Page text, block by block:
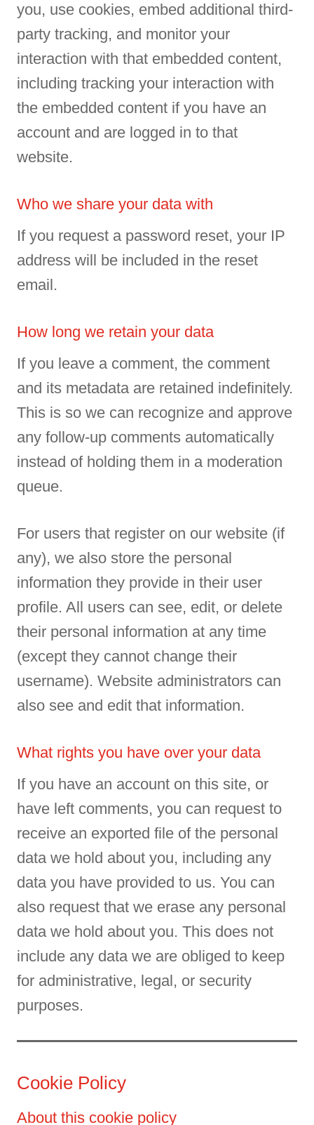
you, use cookies, embed additional third-
party tracking, and monitor your
interaction with that embedded content,
including tracking your interaction with
the embedded content if you have an
account and are logged in to that
website.
Who we share your data with
If you request a password reset, your IP
address will be included in the reset
email.
How long we retain your data
If you leave a comment, the comment
and its metadata are retained indefinitely.
This is so we can recognize and approve
any follow-up comments automatically
instead of holding them in a moderation
queue.
For users that register on our website (if
any), we also store the personal
information they provide in their user
profile. All users can see, edit, or delete
their personal information at any time
(except they cannot change their
username). Website administrators can
also see and edit that information.
What rights you have over your data
If you have an account on this site, or
have left comments, you can request to
receive an exported file of the personal
data we hold about you, including any
data you have provided to us. You can
also request that we erase any personal
data we hold about you. This does not
include any data we are obliged to keep
for administrative, legal, or security
purposes.
Cookie Policy
About this cookie policy